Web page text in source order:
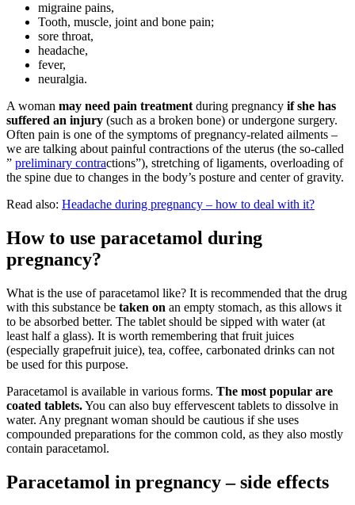
migraine pains,
Tooth, muscle, joint and bone pain;
sore throat,
headache,
fever,
neuralgia.
A woman may need pain treatment during pregnancy if she has
suffered an injury (such as a broken bone) or undergone surgery.
Often pain is one of the symptoms of pregnancy-related ailments –
we are talking about painful contractions of the uterus (the so-called
” preliminary contractions”), stretching of ligaments, overloading of
the spine due to changes in the body’s posture and center of gravity.
Read also: Headache during pregnancy – how to deal with it?
How to use paracetamol during
pregnancy?
What is the use of paracetamol like? It is recommended that the drug
with this substance be taken on an empty stomach, as this allows it
to be absorbed better. The tablet should be sipped with water (at
least half a glass). It is worth remembering that fruit juices
(especially grapefruit juice), tea, coffee, carbonated drinks can not
be used for this purpose.
Paracetamol is available in various forms. The most popular are
coated tablets.You can also buy effervescent tablets to dissolve in
water. Any pregnant woman should be cautious if she uses
compounded preparations for the common cold, as they also mostly
contain paracetamol.
Paracetamol in pregnancy – side effects